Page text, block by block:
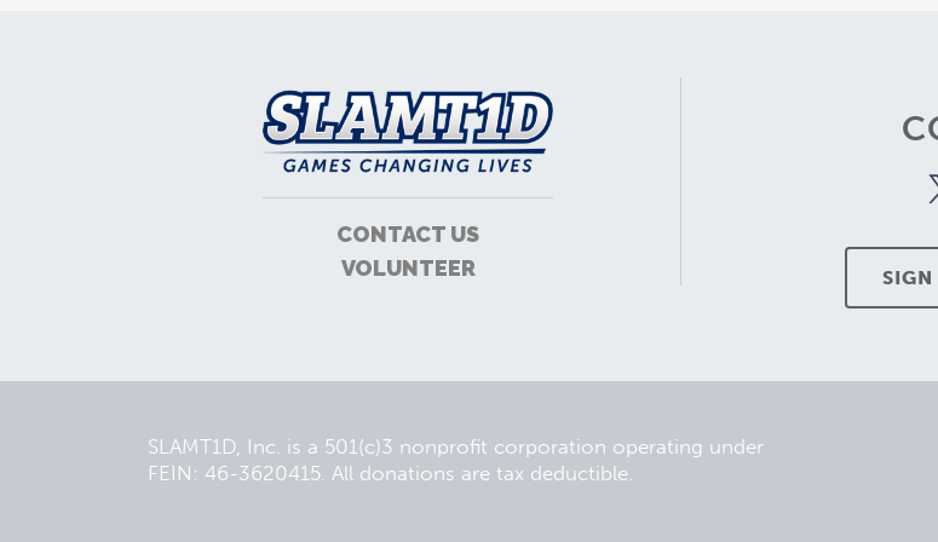
CONTACT US
VOLUNTEER
SIGN
SLAMT1D, Inc. is a 501(c)3 nonprofit corporation operating under
FEIN: 46-3620415. All donations are tax deductible.